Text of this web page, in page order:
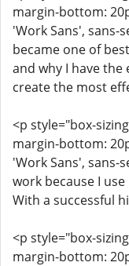
margin-bottom:
'Work Sans', sans-
became one of
and why I have the
create the most
<p style="box-
margin-bottom:
'Work Sans', sans-
work because I
With a successful
<p style="box-
margin-bottom: